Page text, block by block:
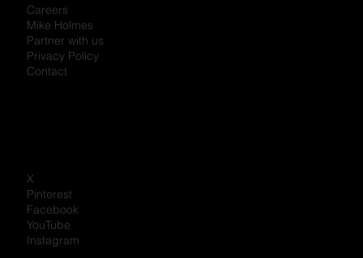
Careers
Mike Holmes
Partner with us
Privacy Policy
Contact
X
Pinterest
Facebook
YouTube
Instagram